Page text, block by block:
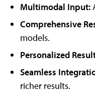
Multimodal Input:
Comprehensive
models.
Personalized
Seamless
richer results.